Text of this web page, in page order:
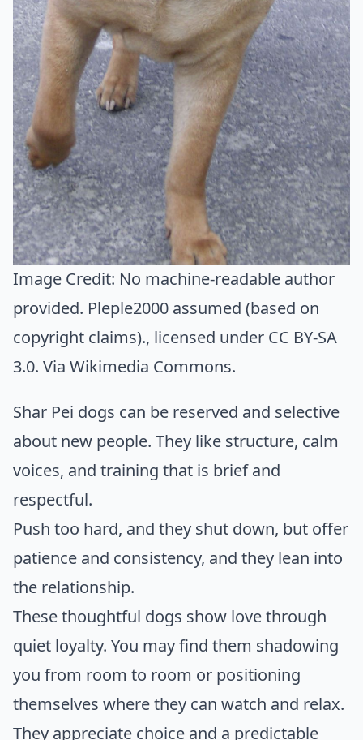
Image Credit: No machine-readable author
provided. Pleple2000 assumed (based on
copyright claims)., licensed under CC BY-SA
3.0. Via Wikimedia Commons.
Shar Pei dogs can be reserved and selective
about new people. They like structure, calm
voices, and training that is brief and
respectful.
Push too hard, and they shut down, but offer
patience and consistency, and they lean into
the relationship.
These thoughtful dogs show love through
quiet loyalty. You may find them shadowing
you from room to room or positioning
themselves where they can watch and relax.
They appreciate choice and a predictable